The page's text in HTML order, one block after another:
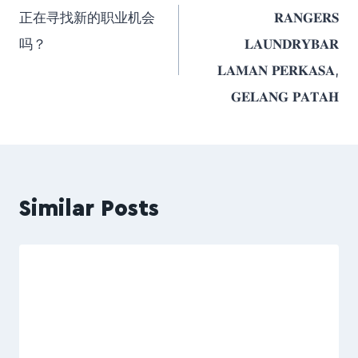
正在寻找新的职业机会
吗？
𝐑𝐀𝐍𝐆𝐄𝐑𝐒
𝐋𝐀𝐔𝐍𝐃𝐑𝐘𝐁𝐀𝐑
𝐋𝐀𝐌𝐀𝐍 𝐏𝐄𝐑𝐊𝐀𝐒𝐀,
𝐆𝐄𝐋𝐀𝐍𝐆 𝐏𝐀𝐓𝐀𝐇
Similar Posts